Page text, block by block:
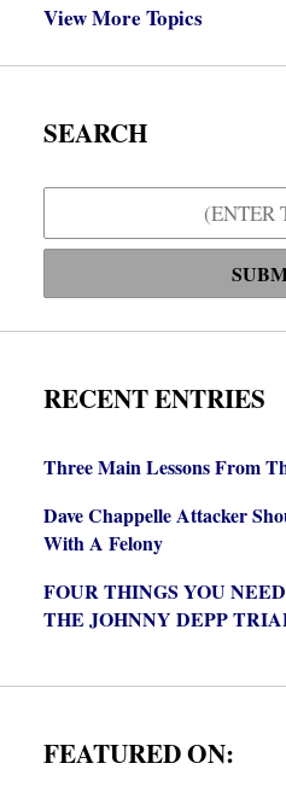
View More Topics
SEARCH
RECENT ENTRIES
Three Main Lessons From
Dave Chappelle Attacker
With A Felony
FOUR THINGS YOU
THE JOHNNY DEPP
FEATURED ON: